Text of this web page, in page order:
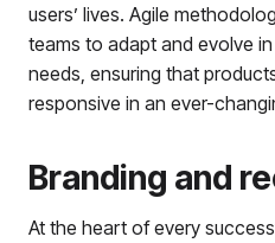
users’ lives. Agile
teams to adapt and evolve
needs, ensuring that
responsive in an ever-
Branding and
At the heart of every